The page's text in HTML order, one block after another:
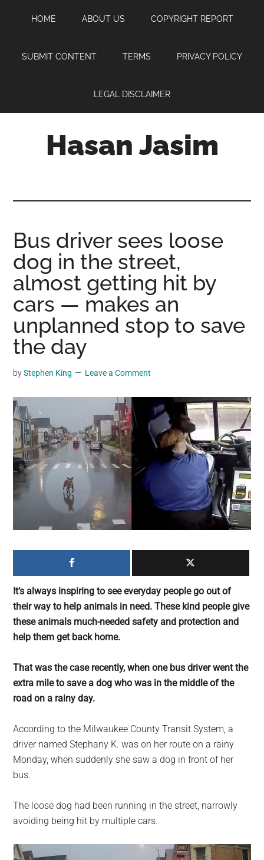
content
sidebar
HOME ABOUT US COPYRIGHT REPORT
SUBMIT CONTENT TERMS PRIVACY POLICY
LEGAL DISCLAIMER
Hasan Jasim
where
you
may
get
entertainment,
viral
videos,
trending
and
breaking
news.
For
a
social
generation,
we
are
largest
community
the
planet.
Bus driver sees loose
dog in the street,
almost getting hit by
cars — makes an
unplanned stop to save
the day
byStephen King Leave a Comment
It’s always inspiring to see everyday people go out of
their way to help animals in need. These kind people give
these animals much-needed safety and protection and
help them get back home.
That was the case recently, when one bus driver went the
extra mile to save a dog who was in the middle of the
road on a rainy day.
According to the Milwaukee County Transit System, a
driver named Stephany K. was on her route on a rainy
Monday, when suddenly she saw a dog in front of her
bus.
The loose dog had been running in the street, narrowly
avoiding being hit by multiple cars.